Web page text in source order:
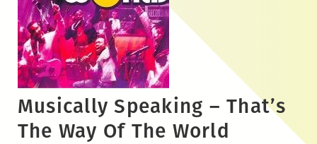
Musically Speaking – That’s
The Way Of The World